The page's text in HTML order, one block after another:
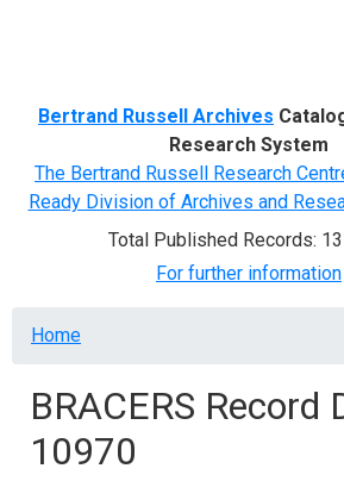
Bertrand Russell Archives
Research System
The Bertrand Russell Research
Ready Division of Archives and
Total Published Records:
For further information
Breadcrumb
Home
BRACERS Record
10970